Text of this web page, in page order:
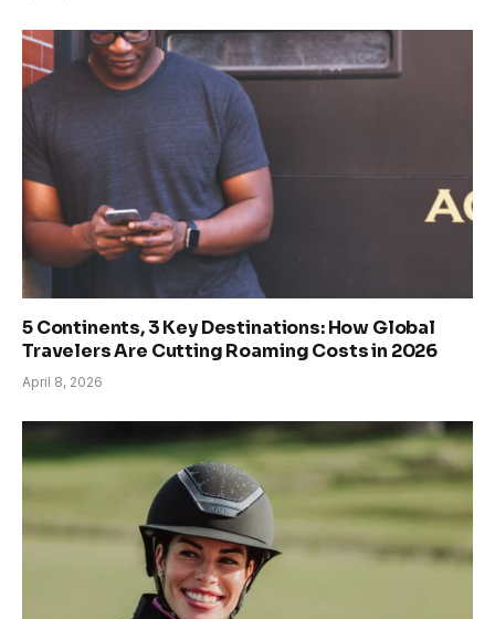
5 Continents, 3 Key Destinations: How Global
Travelers Are Cutting Roaming Costs in 2026
April 8, 2026